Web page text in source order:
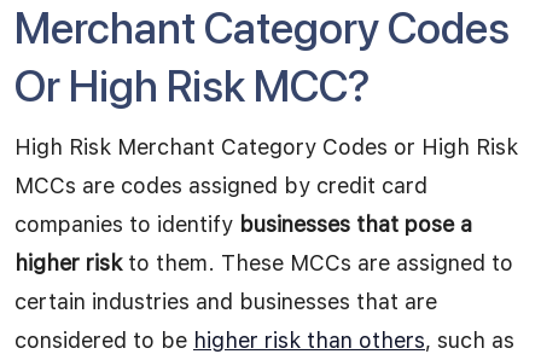
Merchant Category Codes
Or High Risk MCC?
High Risk Merchant Category Codes or High Risk
MCCs are codes assigned by credit card
companies to identify businesses that pose a
higher riskto them. These MCCs are assigned to
certain industries and businesses that are
considered to be higher risk than others, such as